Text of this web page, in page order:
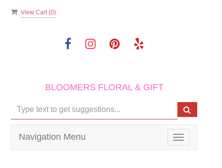
View Cart (0)
BLOOMERS FLORAL & GIFT
Toggle
navigation
Navigation Menu